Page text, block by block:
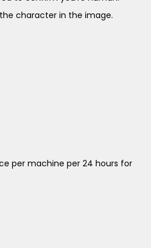
character in the image.
per machine per 24 hours for